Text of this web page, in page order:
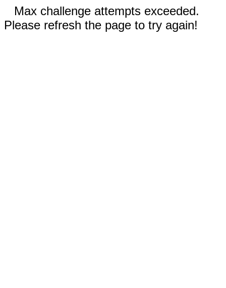
Max challenge attempts exceeded.
Please refresh the page to try again!